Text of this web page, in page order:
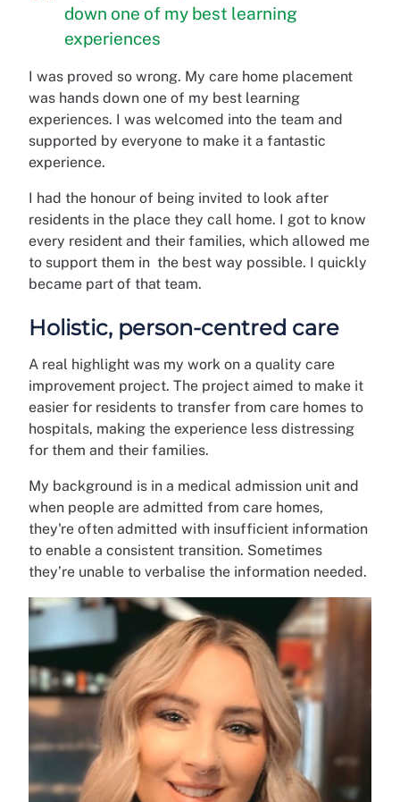
down one of my best learning
experiences
I was proved so wrong. My care home placement
was hands down one of my best learning
experiences. I was welcomed into the team and
supported by everyone to make it a fantastic
experience.
I had the honour of being invited to look after
residents in the place they call home. I got to know
every resident and their families, which allowed me
to support them in the best way possible. I quickly
became part of that team.
Holistic, person-centred care
A real highlight was my work on a quality care
improvement project. The project aimed to make it
easier for residents to transfer from care homes to
hospitals, making the experience less distressing
for them and their families.
My background is in a medical admission unit and
when people are admitted from care homes,
they're often admitted with insufficient information
to enable a consistent transition. Sometimes
they’re unable to verbalise the information needed.